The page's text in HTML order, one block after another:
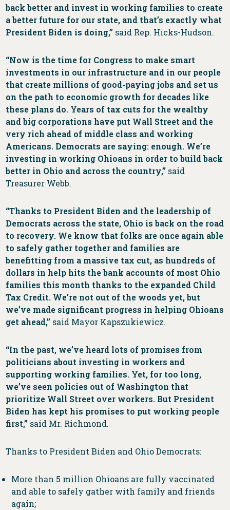
back better and invest in working families to create
a better future for our state, and that’s exactly what
President Biden is doing,” said Rep. Hicks-Hudson.
“Now is the time for Congress to make smart
investments in our infrastructure and in our people
that create millions of good-paying jobs and set us
on the path to economic growth for decades like
these plans do. Years of tax cuts for the wealthy
and big corporations have put Wall Street and the
very rich ahead of middle class and working
Americans. Democrats are saying: enough. We’re
investing in working Ohioans in order to build back
better in Ohio and across the country,” said
Treasurer Webb.
“Thanks to President Biden and the leadership of
Democrats across the state, Ohio is back on the road
to recovery. We know that folks are once again able
to safely gather together and families are
benefitting from a massive tax cut, as hundreds of
dollars in help hits the bank accounts of most Ohio
families this month thanks to the expanded Child
Tax Credit. We’re not out of the woods yet, but
we’ve made significant progress in helping Ohioans
get ahead,” said Mayor Kapszukiewicz.
“In the past, we’ve heard lots of promises from
politicians about investing in workers and
supporting working families. Yet, for too long,
we’ve seen policies out of Washington that
prioritize Wall Street over workers. But President
Biden has kept his promises to put working people
first,” said Mr. Richmond.
Thanks to President Biden and Ohio Democrats:
More than 5 million Ohioans are fully vaccinated
and able to safely gather with family and friends
again;